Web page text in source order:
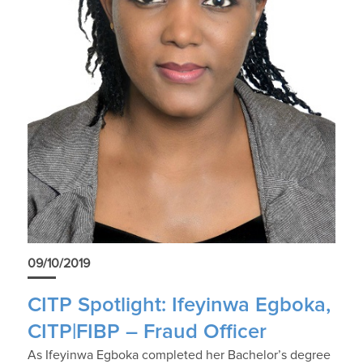
09/10/2019
CITP Spotlight: Ifeyinwa Egboka,
CITP|FIBP – Fraud Officer
As Ifeyinwa Egboka completed her Bachelor’s degree